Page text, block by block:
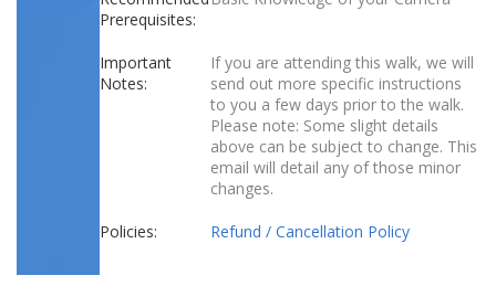
Prerequisites:
Important
Notes:
If you are attending this walk, we will
send out more specific instructions
to you a few days prior to the walk.
Please note: Some slight details
above can be subject to change. This
email will detail any of those minor
changes.
Policies: Refund / Cancellation Policy